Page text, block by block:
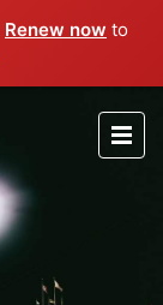
Renew now to